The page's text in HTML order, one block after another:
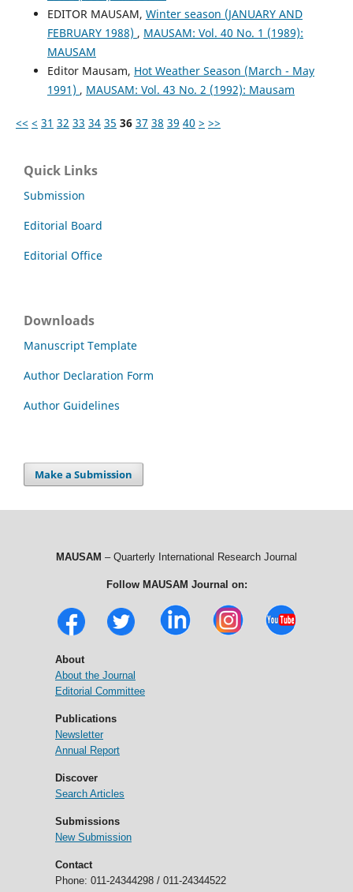
EDITOR MAUSAM, Winter season (JANUARY AND
FEBRUARY 1988) , MAUSAM: Vol. 40 No. 1 (1989):
MAUSAM
Editor Mausam, Hot Weather Season (March - May
1991) , MAUSAM: Vol. 43 No. 2 (1992): Mausam
<< < 31 32 33 34 35 36 37 38 39 40 > >>
Quick Links
Submission
Editorial Board
Editorial Office
Downloads
Manuscript Template
Author Declaration Form
Author Guidelines
Make a Submission
MAUSAM – Quarterly International Research Journal
Follow MAUSAM Journal on:
About
About the Journal
Editorial Committee
Publications
Newsletter
Annual Report
Discover
Search Articles
Submissions
New Submission
Contact
Phone: 011-24344298 / 011-24344522